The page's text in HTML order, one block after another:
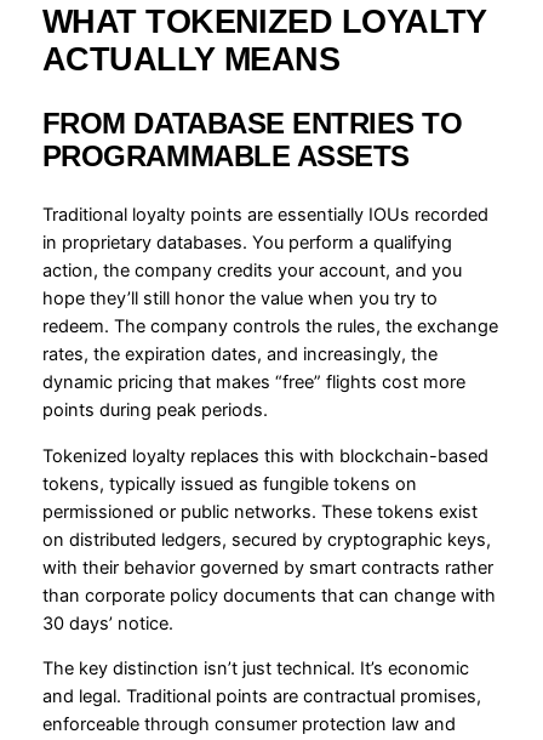
WHAT TOKENIZED LOYALTY
ACTUALLY MEANS
FROM DATABASE ENTRIES TO
PROGRAMMABLE ASSETS
Traditional loyalty points are essentially IOUs recorded
in proprietary databases. You perform a qualifying
action, the company credits your account, and you
hope they’ll still honor the value when you try to
redeem. The company controls the rules, the exchange
rates, the expiration dates, and increasingly, the
dynamic pricing that makes “free” flights cost more
points during peak periods.
Tokenized loyalty replaces this with blockchain-based
tokens, typically issued as fungible tokens on
permissioned or public networks. These tokens exist
on distributed ledgers, secured by cryptographic keys,
with their behavior governed by smart contracts rather
than corporate policy documents that can change with
30 days’ notice.
The key distinction isn’t just technical. It’s economic
and legal. Traditional points are contractual promises,
enforceable through consumer protection law and